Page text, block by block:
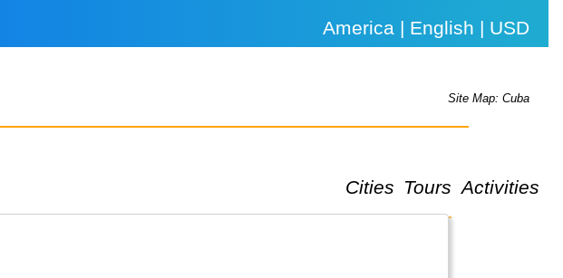
America | English | USD
Site Map: Cuba
Cities Tours Activities